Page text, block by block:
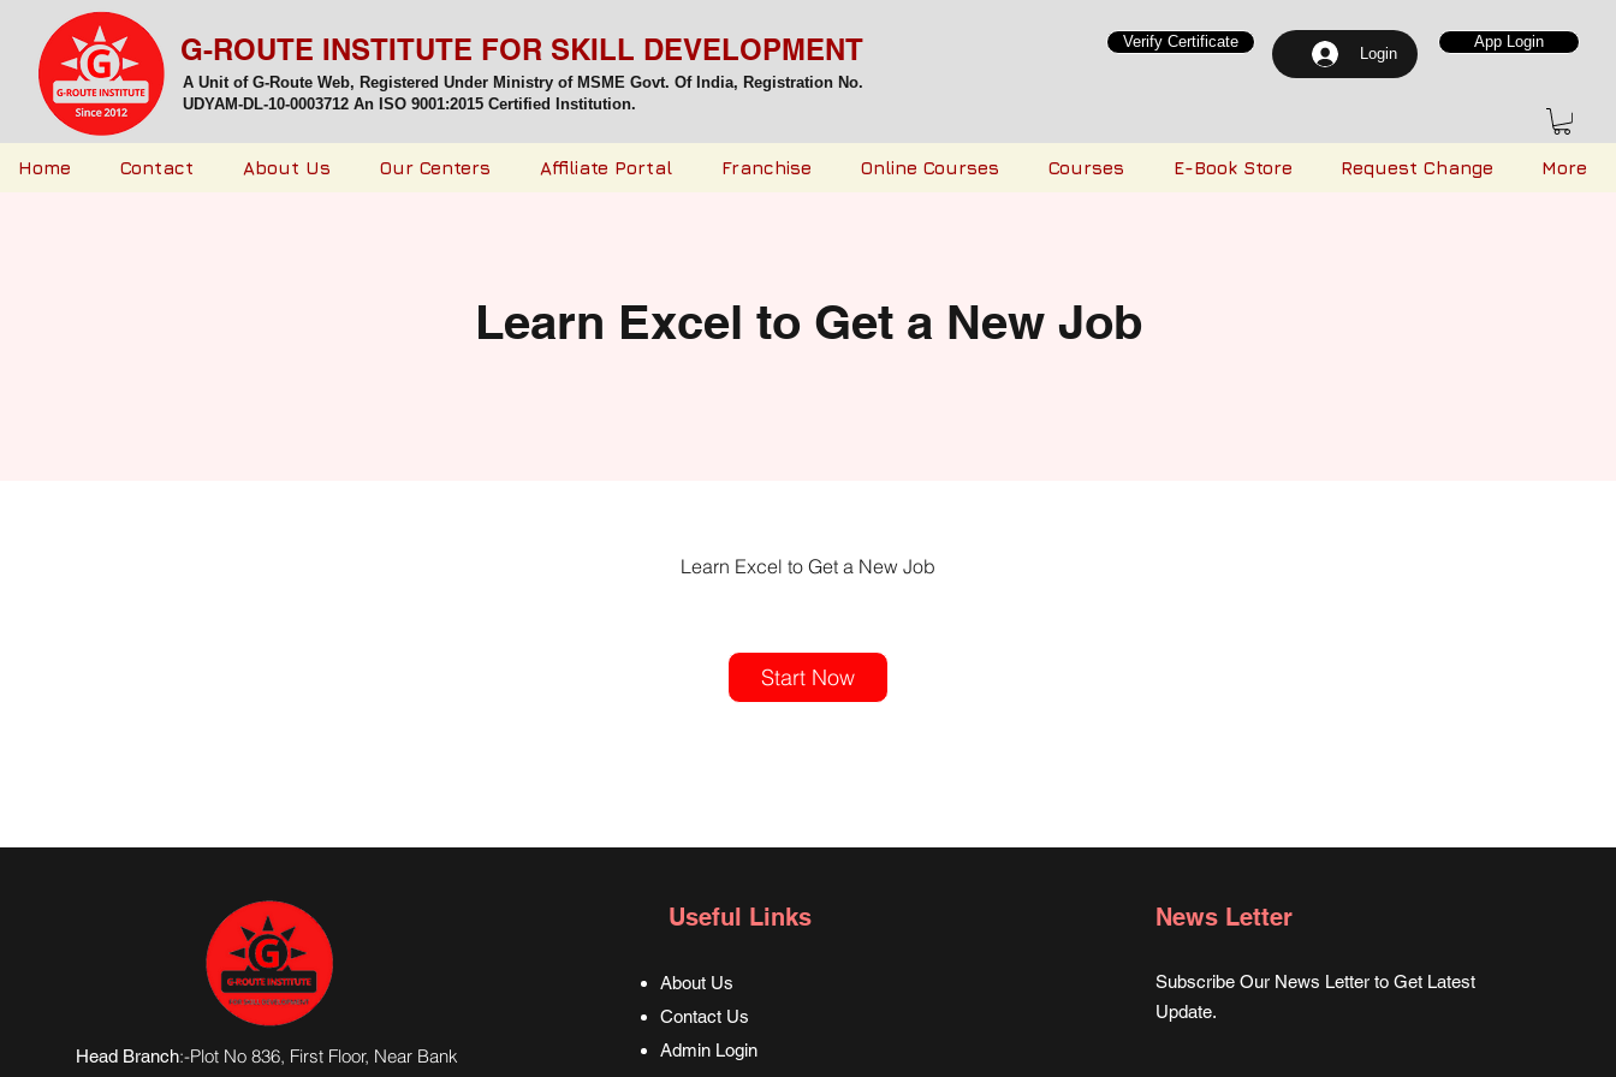
A Unit of G-Route Web, Registered Under Ministry of MSME Govt. Of India, Registration No.
UDYAM-DL-10-0003712 An ISO 9001:2015 Certified Institution.
G-ROUTE INSTITUTE FOR SKILL DEVELOPMENT Login
Verify Certificate App Login
Home Contact About Us Our Centers Affiliate Portal Franchise Online Courses Courses E-Book Store Request Change More
Learn Excel to Get a New Job
Learn Excel to Get a New Job
Start Now
Head Branch:-Plot No 836, First Floor, Near Bank
Useful Links
About Us
Contact Us
Admin Login
News Letter
Subscribe Our News Letter to Get Latest
Update.